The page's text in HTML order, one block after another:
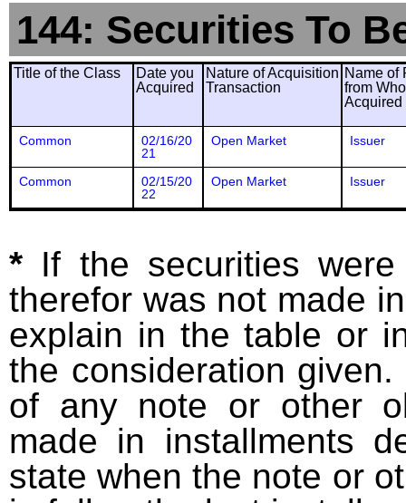
144: Securities To
Title of the Class
Date you
Acquired
Nature of Acquisition
Transaction
Name of
from
Acquired
Common
02/16/20
21
Open Market Issuer
Common
02/15/20
22
Open Market Issuer
* If the securities
therefor was not made
explain in the table or
the consideration
of any note or other
made in installments
state when the note or